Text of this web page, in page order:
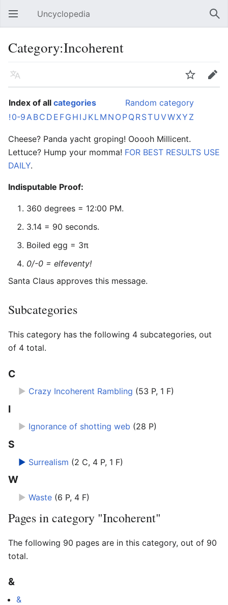
Open main menu Uncyclopedia
Category:Incoherent
Language Watch Edit
Index of all categories
Random category
! 0-9ABC D E FG H IJ KLM N OPQRSTUVWXY Z
Cheese? Panda yacht groping! Ooooh Millicent.
Lettuce? Hump your momma! FOR BEST RESULTS USE
DAILY.
Indisputable Proof:
360 degrees = 12:00 PM.
3.14 = 90 seconds.
Boiled egg = 3π
0/-0 = elfeventy!
Santa Claus approves this message.
Subcategories
This category has the following 4 subcategories, out
of 4 total.
C
► Crazy Incoherent Rambling (53 P, 1 F)
I
► Ignorance of shotting web (28 P)
S
► Surrealism (2 C, 4 P, 1 F)
W
► Waste (6 P, 4 F)
Pages in category "Incoherent"
The following 90 pages are in this category, out of 90
total.
&
&